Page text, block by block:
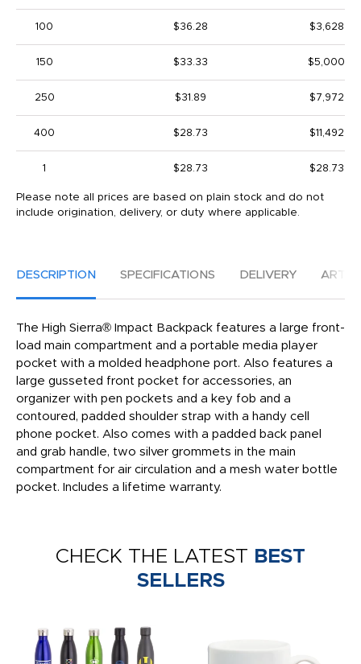
100 $36.28 $3,628
150 $33.33 $5,000
250 $31.89 $7,972
400 $28.73 $11,492
1 $28.73 $28.73
Please note all prices are based on plain stock and do not
include origination, delivery, or duty where applicable.
DESCRIPTION SPECIFICATIONS DELIVERY
The High Sierra® Impact Backpack features a large front-
load main compartment and a portable media player
pocket with a molded headphone port. Also features a
large gusseted front pocket for accessories, an
organizer with pen pockets and a key fob and a
contoured, padded shoulder strap with a handy cell
phone pocket. Also comes with a padded back panel
and grab handle, two silver grommets in the main
compartment for air circulation and a mesh water bottle
pocket. Includes a lifetime warranty.
CHECK THE LATEST BEST
SELLERS